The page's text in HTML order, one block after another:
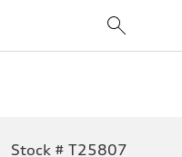
Stock # T25807